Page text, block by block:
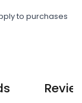
to purchases